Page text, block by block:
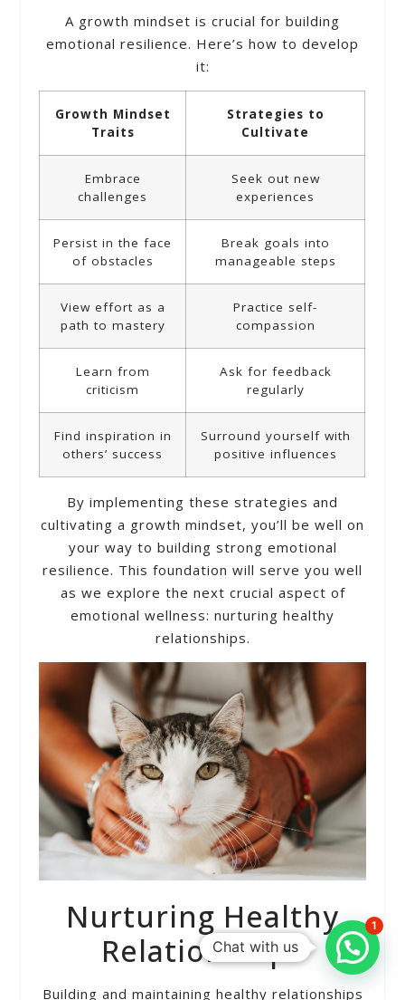
A growth mindset is crucial for building
emotional resilience. Here’s how to develop
it:
Growth Mindset
Traits
Strategies to
Cultivate
Embrace
challenges
Seek out new
experiences
Persist in the face
of obstacles
Break goals into
manageable steps
View effort as a
path to mastery
Practice self-
compassion
Learn from
criticism
Ask for feedback
regularly
Find inspiration in
others’ success
Surround yourself with
positive influences
By implementing these strategies and
cultivating a growth mindset, you’ll be well on
your way to building strong emotional
resilience. This foundation will serve you well
as we explore the next crucial aspect of
emotional wellness: nurturing healthy
relationships.
Nurturing Healthy
Relationships
Building and maintaining healthy relationships
Chat with us
1